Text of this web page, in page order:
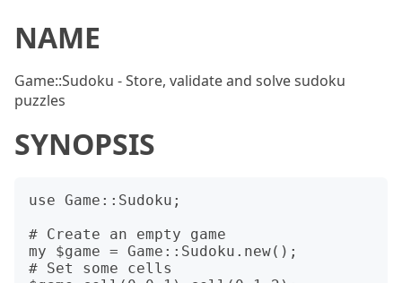
NAME
Game::Sudoku - Store, validate and solve sudoku
puzzles
SYNOPSIS
use Game::Sudoku;
# Create an empty game
my $game = Game::Sudoku.new();
# Set some cells